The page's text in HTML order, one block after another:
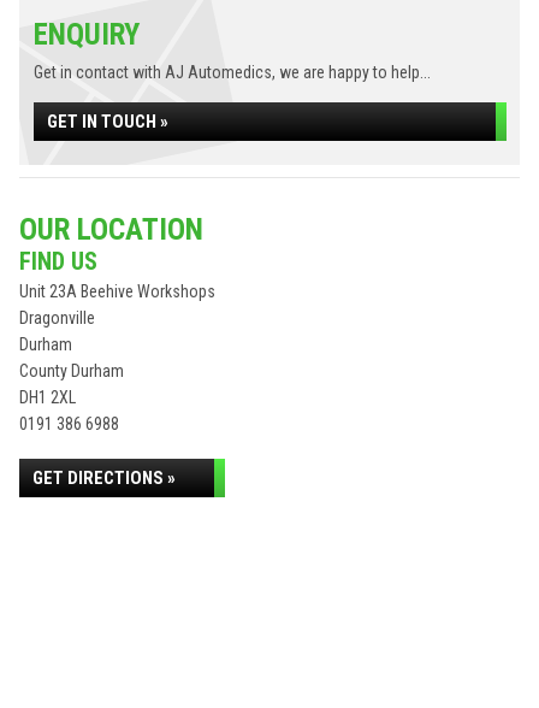
ENQUIRY
Get in contact with AJ Automedics, we are happy to help...
GET IN TOUCH »
OUR LOCATION
FIND US
Unit 23A Beehive Workshops
Dragonville
Durham
County Durham
DH1 2XL
0191 386 6988
GET DIRECTIONS »